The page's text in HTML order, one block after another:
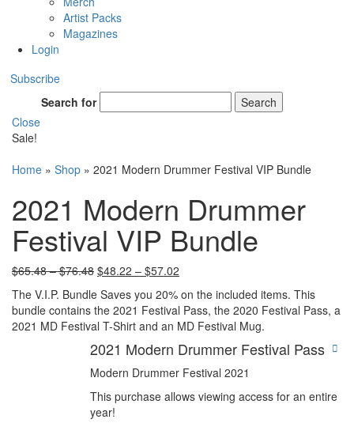
Artist Packs
Magazines
Login
Subscribe
Search for
Search
Close
Sale!
Home » Shop » 2021 Modern Drummer Festival VIP Bundle
2021 Modern Drummer
Festival VIP Bundle
$65.48–$76.48 $48.22 – $57.02
The V.I.P. Bundle Saves you 20% on the included items. This
bundle contains the 2021 Festival Pass, the 2020 Festival Pass, a
2021 MD Festival T-Shirt and an MD Festival Mug.
2021 Modern Drummer Festival Pass
Modern Drummer Festival 2021
This purchase allows viewing access for an entire
year!